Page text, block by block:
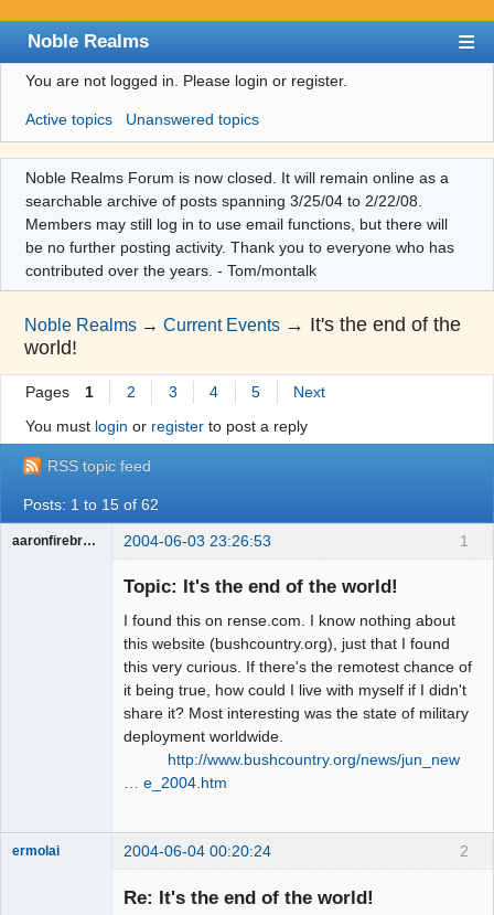
Noble Realms
Index
User list
Search
Register
Login
You are not logged in. Please login or register.
Active topics Unanswered topics
Noble Realms Forum is now closed. It will remain online as a
searchable archive of posts spanning 3/25/04 to 2/22/08.
Members may still log in to use email functions, but there will
be no further posting activity. Thank you to everyone who has
contributed over the years. - Tom/montalk
Noble Realms →Current Events → It's the end of the
world!
Pages 1 2 3 4 5
Next
You must login or registerto post a reply
RSS topic feed
Posts: 1 to 15 of 62
1
aaronfirebrand 2004-06-03 23:26:53
Topic: It's the end of the world!
I found this on rense.com. I know nothing about
this website (bushcountry.org), just that I found
this very curious. If there's the remotest chance of
it being true, how could I live with myself if I didn't
share it? Most interesting was the state of military
deployment worldwide.
http://www.bushcountry.org/news/jun_new
… e_2004.htm
2
ermolai 2004-06-04 00:20:24
Re: It's the end of the world!